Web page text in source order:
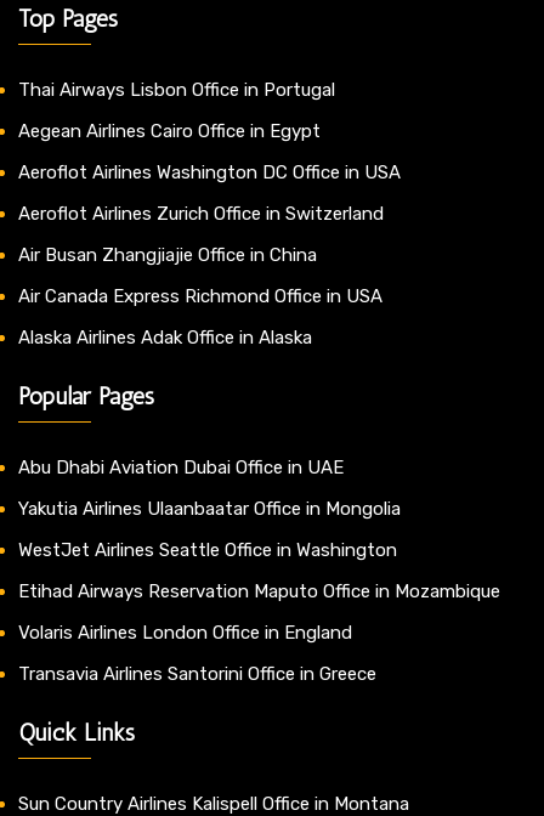
Top Pages
Thai Airways Lisbon Office in Portugal
Aegean Airlines Cairo Office in Egypt
Aeroflot Airlines Washington DC Office in USA
Aeroflot Airlines Zurich Office in Switzerland
Air Busan Zhangjiajie Office in China
Air Canada Express Richmond Office in USA
Alaska Airlines Adak Office in Alaska
Popular Pages
Abu Dhabi Aviation Dubai Office in UAE
Yakutia Airlines Ulaanbaatar Office in Mongolia
WestJet Airlines Seattle Office in Washington
Etihad Airways Reservation Maputo Office in Mozambique
Volaris Airlines London Office in England
Transavia Airlines Santorini Office in Greece
Quick Links
Sun Country Airlines Kalispell Office in Montana